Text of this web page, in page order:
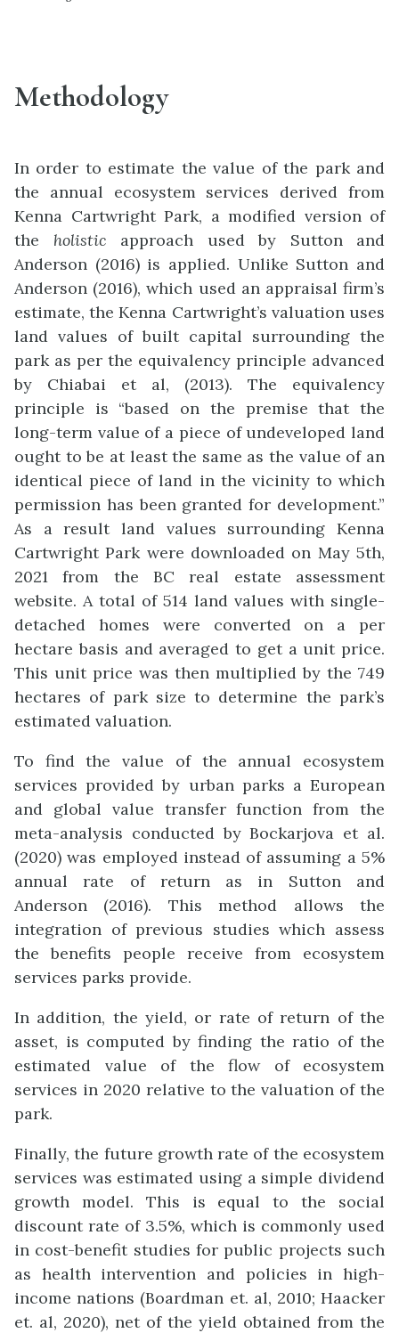
Methodology
In order to estimate the value of the park and
the annual ecosystem services derived from
Kenna Cartwright Park, a modified version of
the holistic approach used by Sutton and
Anderson (2016) is applied. Unlike Sutton and
Anderson (2016), which used an appraisal firm’s
estimate, the Kenna Cartwright’s valuation uses
land values of built capital surrounding the
park as per the equivalency principle advanced
by Chiabai et al, (2013). The equivalency
principle is “based on the premise that the
long-term value of a piece of undeveloped land
ought to be at least the same as the value of an
identical piece of land in the vicinity to which
permission has been granted for development.”
As a result land values surrounding Kenna
Cartwright Park were downloaded on May 5th,
2021 from the BC real estate assessment
website. A total of 514 land values with single-
detached homes were converted on a per
hectare basis and averaged to get a unit price.
This unit price was then multiplied by the 749
hectares of park size to determine the park’s
estimated valuation.
To find the value of the annual ecosystem
services provided by urban parks a European
and global value transfer function from the
meta-analysis conducted by Bockarjova et al.
(2020) was employed instead of assuming a 5%
annual rate of return as in Sutton and
Anderson (2016). This method allows the
integration of previous studies which assess
the benefits people receive from ecosystem
services parks provide.
In addition, the yield, or rate of return of the
asset, is computed by finding the ratio of the
estimated value of the flow of ecosystem
services in 2020 relative to the valuation of the
park.
Finally, the future growth rate of the ecosystem
services was estimated using a simple dividend
growth model. This is equal to the social
discount rate of 3.5%, which is commonly used
in cost-benefit studies for public projects such
as health intervention and policies in high-
income nations (Boardman et. al, 2010; Haacker
et. al, 2020), net of the yield obtained from the